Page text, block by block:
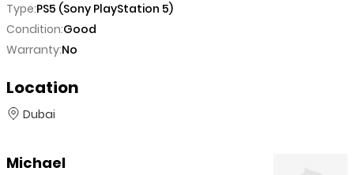
Type:PS5 (Sony PlayStation 5)
Condition:Good
Warranty:No
Location
Dubai
Michael